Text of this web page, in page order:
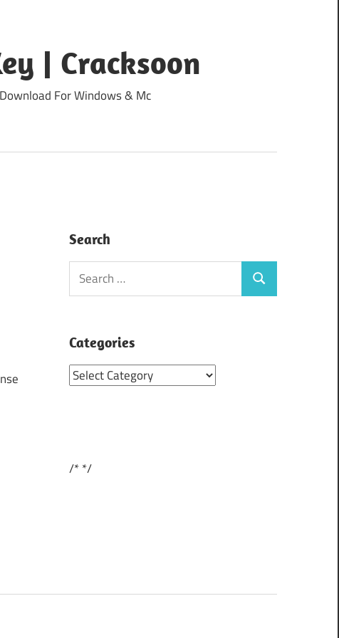
| Cracksoon
For Windows & Mc
Search
Search
for:
Search
Categories
Categories
/**/